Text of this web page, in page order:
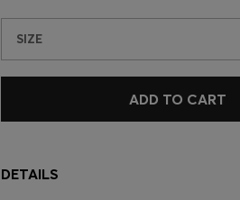
SIZE
ADD TO CART
DETAILS